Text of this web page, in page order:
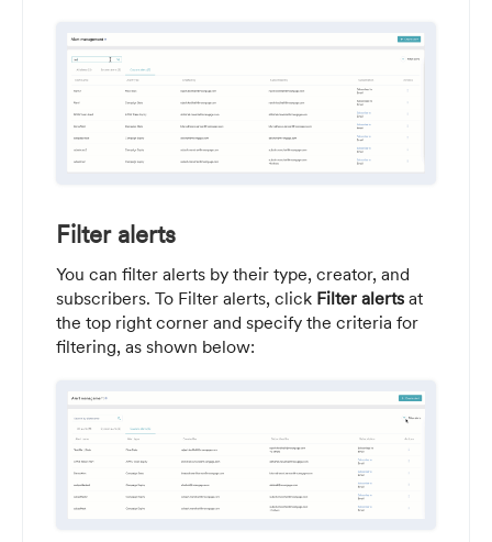
Filter alerts
You can filter alerts by their type, creator, and
subscribers. To Filter alerts, click Filter alerts at
the top right corner and specify the criteria for
filtering, as shown below: